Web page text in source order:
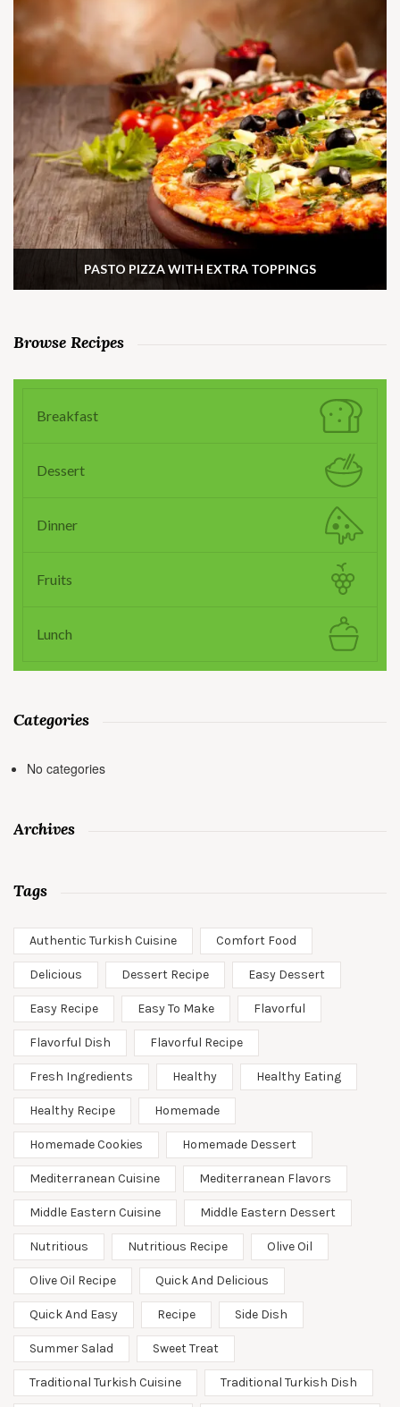
PASTO PIZZA WITH EXTRA TOPPINGS
Browse Recipes
Breakfast
Dessert
Dinner
Fruits
Lunch
Categories
No categories
Archives
Tags
Authentic Turkish Cuisine Comfort Food
Delicious Dessert Recipe Easy Dessert
Easy Recipe Easy To Make Flavorful
Flavorful Dish Flavorful Recipe
Fresh Ingredients Healthy Healthy Eating
Healthy Recipe Homemade
Homemade Cookies Homemade Dessert
Mediterranean Cuisine Mediterranean Flavors
Middle Eastern Cuisine Middle Eastern Dessert
Nutritious Nutritious Recipe Olive Oil
Olive Oil Recipe Quick And Delicious
Quick And Easy Recipe Side Dish
Summer Salad Sweet Treat
Traditional Turkish Cuisine Traditional Turkish Dish